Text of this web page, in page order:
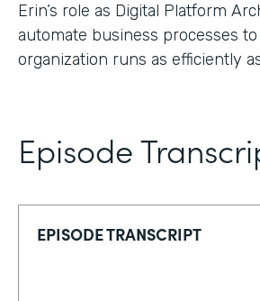
Erin’s role as Digital Platform
automate business processes
organization runs as efficiently
Episode
EPISODE TRANSCRIPT